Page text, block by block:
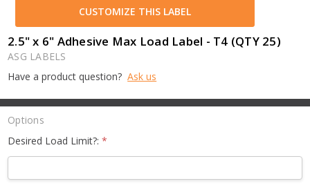
CUSTOMIZE THIS LABEL
2.5" x 6" Adhesive Max Load Label - T4 (QTY 25)
ASG LABELS
Have a product question? Ask us
Options
Desired Load Limit?:*